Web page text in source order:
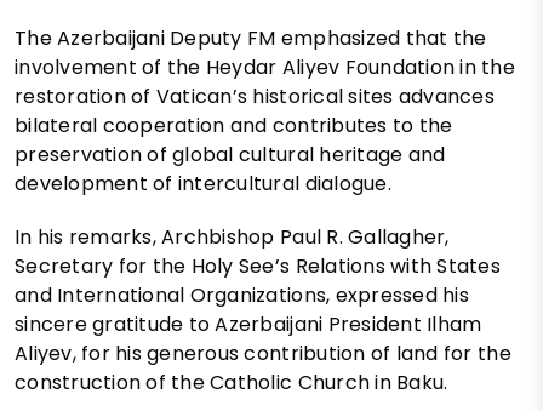
The Azerbaijani Deputy FM emphasized that the
involvement of the Heydar Aliyev Foundation in the
restoration of Vatican’s historical sites advances
bilateral cooperation and contributes to the
preservation of global cultural heritage and
development of intercultural dialogue.
In his remarks, Archbishop Paul R. Gallagher,
Secretary for the Holy See’s Relations with States
and International Organizations, expressed his
sincere gratitude to Azerbaijani President Ilham
Aliyev, for his generous contribution of land for the
construction of the Catholic Church in Baku.